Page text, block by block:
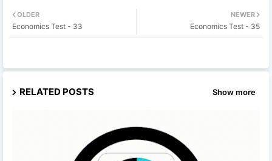
NEWER
Economics Test - 35
OLDER
Economics Test - 33
RELATED POSTS Show more